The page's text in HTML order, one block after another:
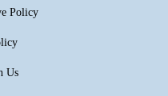
Policy
Us